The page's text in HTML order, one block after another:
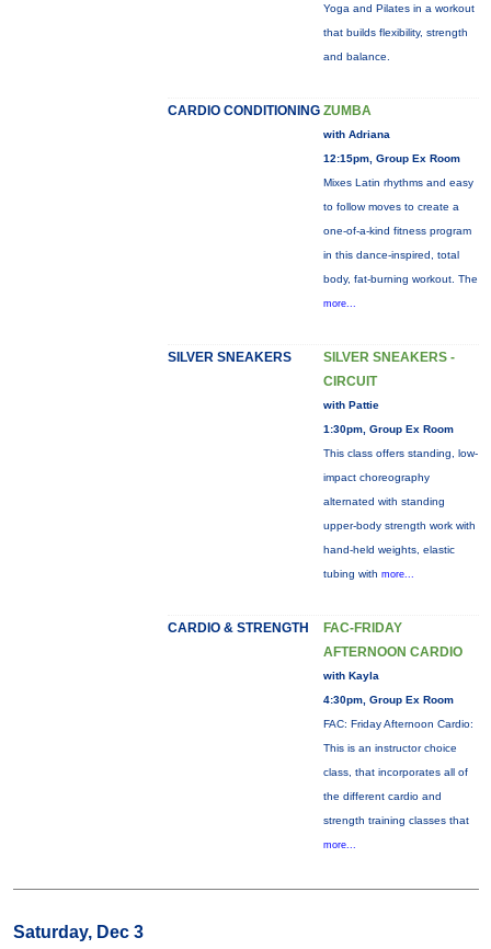
Yoga and Pilates in a workout
that builds flexibility, strength
and balance.
CARDIO CONDITIONING ZUMBA
with Adriana
12:15pm, Group Ex Room
Mixes Latin rhythms and easy
to follow moves to create a
one-of-a-kind fitness program
in this dance-inspired, total
body, fat-burning workout. The
more...
SILVER SNEAKERS
SILVER SNEAKERS -
CIRCUIT
with Pattie
1:30pm, Group Ex Room
This class offers standing, low-
impact choreography
alternated with standing
upper-body strength work with
hand-held weights, elastic
tubing with more...
CARDIO & STRENGTH
FAC-FRIDAY
AFTERNOON CARDIO
with Kayla
4:30pm, Group Ex Room
FAC: Friday Afternoon Cardio:
This is an instructor choice
class, that incorporates all of
the different cardio and
strength training classes that
more...
Saturday, Dec 3